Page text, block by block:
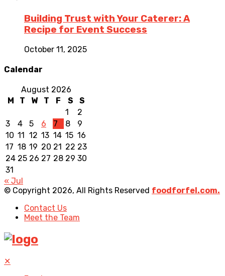
Building Trust with Your Caterer: A
Recipe for Event Success
October 11, 2025
Calendar
August 2026
M
T W T F S
S
1
2
3
4 5 6 7 8
9
10 11 12 13 14 15 16
17 18 19 20 21 22 23
24 25 26 27 28 29 30
31
« Jul
© Copyright 2026, All Rights Reserved foodforfel.com.
Contact Us
Meet the Team
✕